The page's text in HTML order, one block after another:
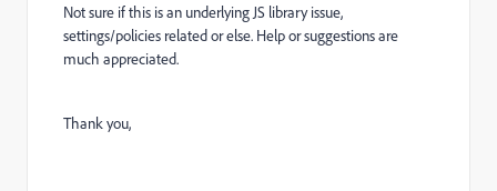
Not sure if this is an underlying JS library issue,
settings/policies related or else. Help or suggestions are
much appreciated.
Thank you,